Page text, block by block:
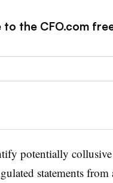
the CFO.com
potentially collusive
statements from